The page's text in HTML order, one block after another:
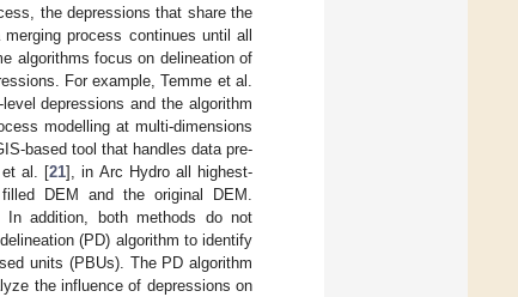
the depressions that share the
process continues until all
algorithms focus on delineation of
For example, Temme et al.
depressions and the algorithm
modelling at multi-dimensions
based tool that handles data pre-
et al. [21], in Arc Hydro all highest-
DEM and the original DEM.
In addition, both methods do not
(PD) algorithm to identify
units (PBUs). The PD algorithm
the influence of depressions on